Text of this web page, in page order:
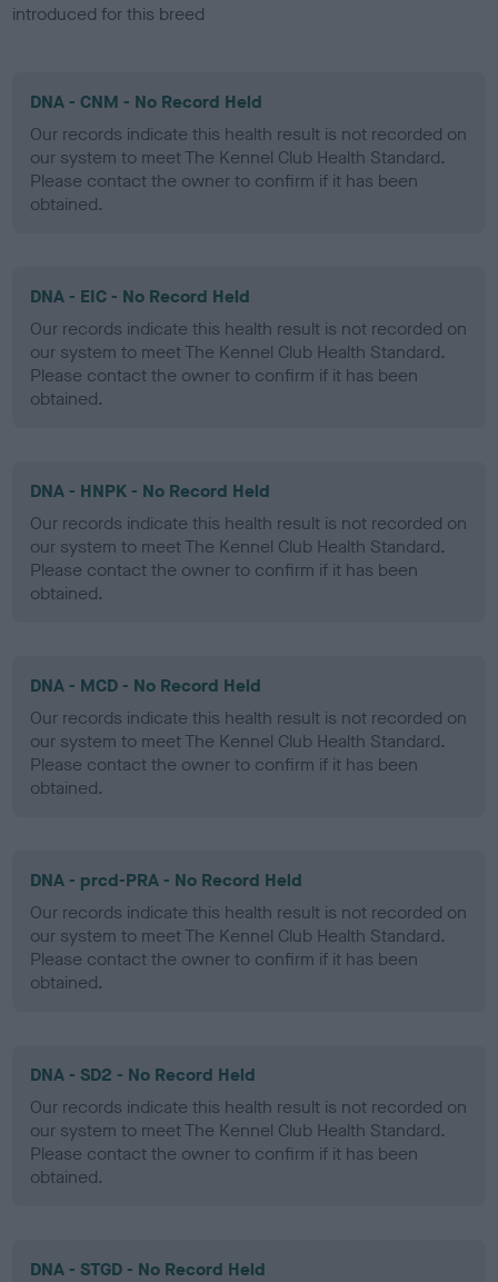
introduced for this breed
DNA - CNM - No Record Held
Our records indicate this health result is not recorded on
our system to meet The Kennel Club Health Standard.
Please contact the owner to confirm if it has been
obtained.
DNA - EIC - No Record Held
Our records indicate this health result is not recorded on
our system to meet The Kennel Club Health Standard.
Please contact the owner to confirm if it has been
obtained.
DNA - HNPK - No Record Held
Our records indicate this health result is not recorded on
our system to meet The Kennel Club Health Standard.
Please contact the owner to confirm if it has been
obtained.
DNA - MCD - No Record Held
Our records indicate this health result is not recorded on
our system to meet The Kennel Club Health Standard.
Please contact the owner to confirm if it has been
obtained.
DNA - prcd-PRA - No Record Held
Our records indicate this health result is not recorded on
our system to meet The Kennel Club Health Standard.
Please contact the owner to confirm if it has been
obtained.
DNA - SD2 - No Record Held
Our records indicate this health result is not recorded on
our system to meet The Kennel Club Health Standard.
Please contact the owner to confirm if it has been
obtained.
DNA - STGD - No Record Held